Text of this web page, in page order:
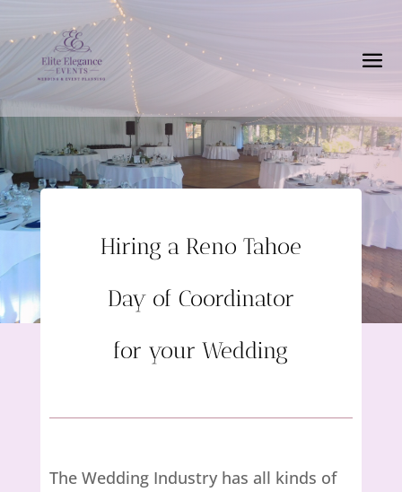
Hiring a Reno Tahoe
Day of Coordinator
for your Wedding
The Wedding Industry has all kinds of